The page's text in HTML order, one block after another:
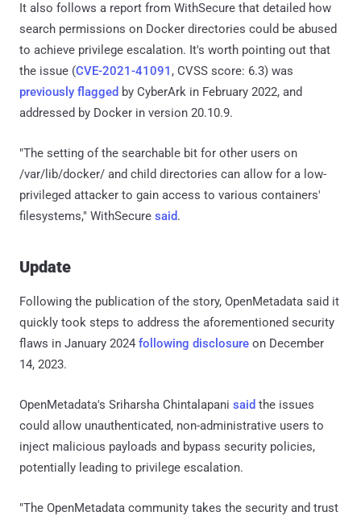
It also follows a report from WithSecure that detailed how
search permissions on Docker directories could be abused
to achieve privilege escalation. It's worth pointing out that
the issue (CVE-2021-41091 , CVSS score: 6.3) was
previously flagged by CyberArk in February 2022, and
addressed by Docker in version 20.10.9.
"The setting of the searchable bit for other users on
/var/lib/docker/ and child directories can allow for a low-
privileged attacker to gain access to various containers'
filesystems," WithSecure said.
Update
Following the publication of the story, OpenMetadata said it
quickly took steps to address the aforementioned security
flaws in January 2024 following disclosure on December
14, 2023.
OpenMetadata's Sriharsha Chintalapani said the issues
could allow unauthenticated, non-administrative users to
inject malicious payloads and bypass security policies,
potentially leading to privilege escalation.
"The OpenMetadata community takes the security and trust